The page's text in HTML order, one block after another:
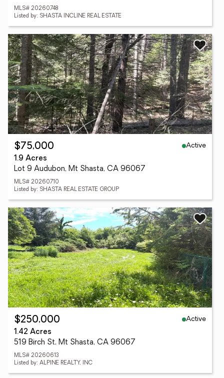
MLS# 20260748
Listed by: SHASTA INCLINE REAL ESTATE
$75,000
Active
1.9 Acres
Lot 9 Audubon, Mt Shasta, CA 96067
MLS# 20260710
Listed by: SHASTA REAL ESTATE GROUP
$250,000
Active
1.42 Acres
519 Birch St, Mt Shasta, CA 96067
MLS# 20260613
Listed by: ALPINE REALTY, INC